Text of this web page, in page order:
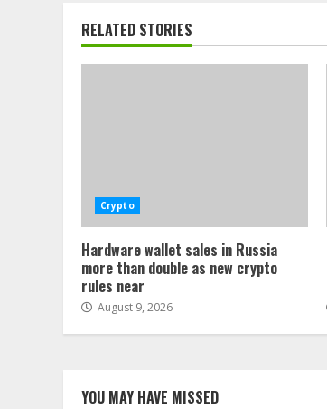
RELATED STORIES
Crypto
Hardware wallet sales in Russia
more than double as new crypto
rules near
August 9, 2026
YOU MAY HAVE MISSED